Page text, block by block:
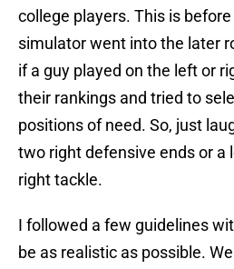
college players. This is
simulator went into the later
if a guy played on the left or
their rankings and tried to
positions of need. So, just
two right defensive ends or a
right tackle.
I followed a few guidelines
be as realistic as possible.